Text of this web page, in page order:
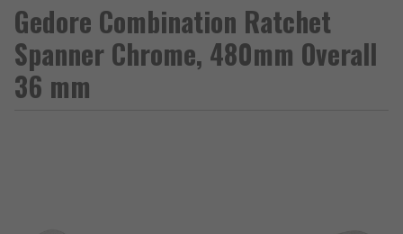
Gedore Combination Ratchet
Spanner Chrome, 480mm Overall
36 mm